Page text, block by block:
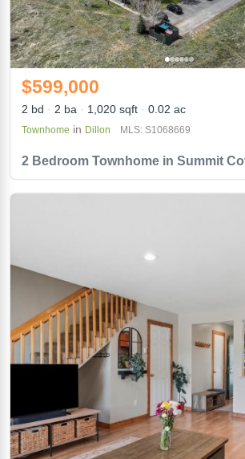
2 Bedroom Townhome in Summit
$599,000
2 bd 2 ba 1,020 sqft 0.02 ac
Townhome in Dillon MLS: S1068669